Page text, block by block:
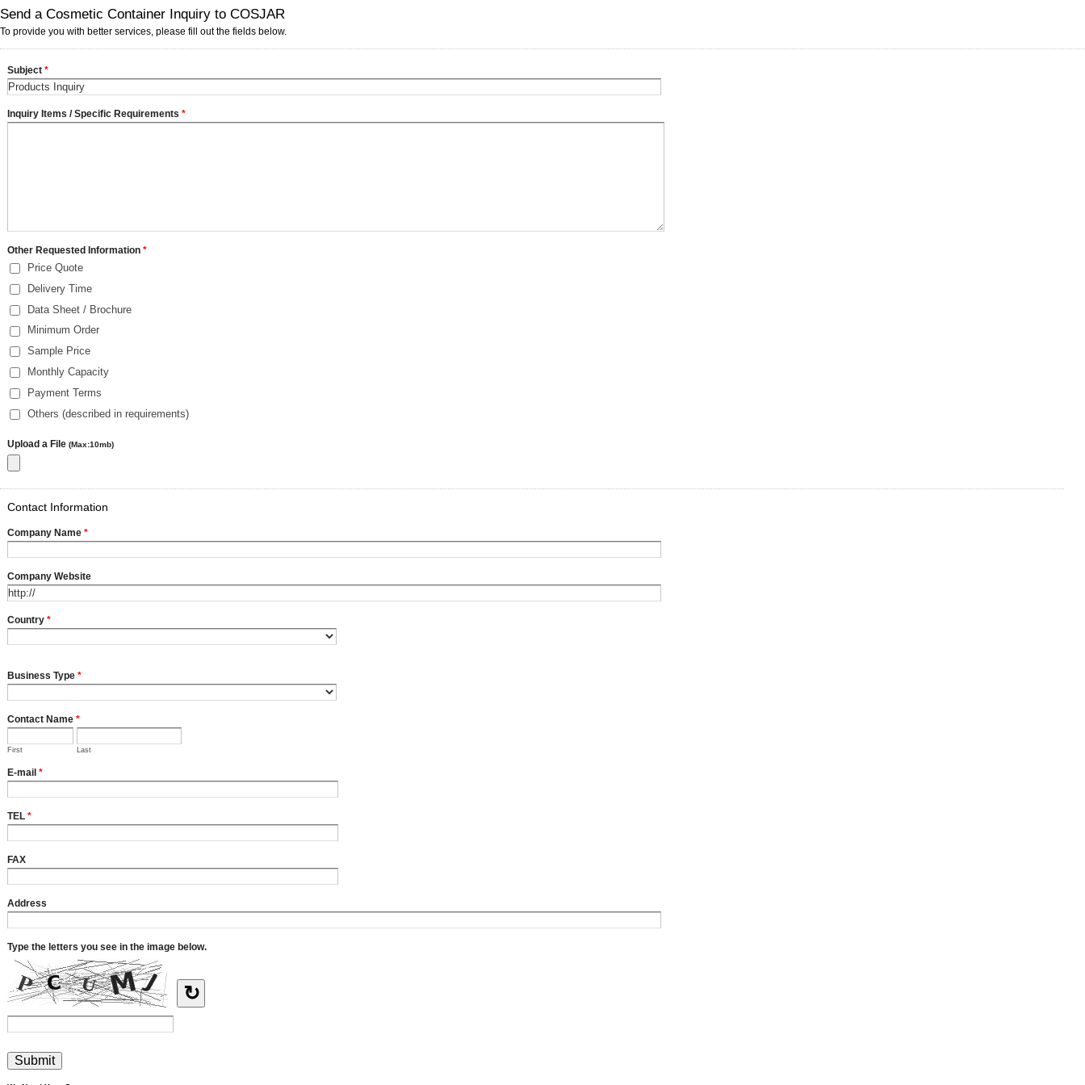
Send a Cosmetic Container Inquiry to COSJAR
To provide you with better services, please fill out the fields below.
Subject *
Inquiry Items / Specific Requirements *
Other Requested Information *
Price Quote
Delivery Time
Data Sheet / Brochure
Minimum Order
Sample Price
Monthly Capacity
Payment Terms
Others (described in requirements)
Upload a File (Max:10mb)
Contact Information
Company Name *
Company Website
Country *
Business Type *
Contact Name *
First Last
E-mail *
TEL *
FAX
Address
Type the letters you see in the image below.
↻